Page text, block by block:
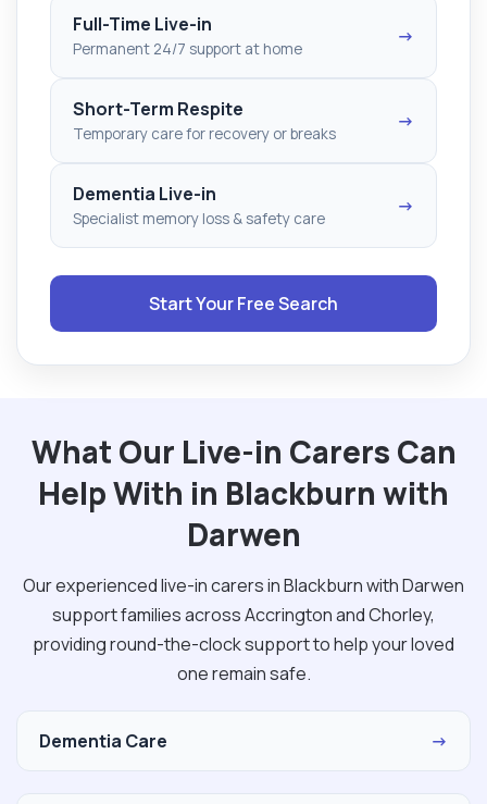
Full-Time Live-in
Permanent 24/7 support at home
→
Short-Term Respite
Temporary care for recovery or breaks
→
Dementia Live-in
Specialist memory loss & safety care
→
Start Your Free Search
What Our Live-in Carers Can
Help With in Blackburn with
Darwen
Our experienced live-in carers in Blackburn with Darwen
support families across Accrington and Chorley,
providing round-the-clock support to help your loved
one remain safe.
Dementia Care →